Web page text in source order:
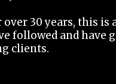
over 30 years, this is
followed and have
clients.